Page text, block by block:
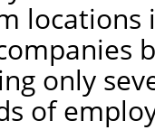
locations
only
of